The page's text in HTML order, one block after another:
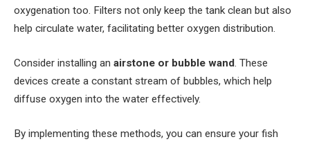
oxygenation too. Filters not only keep the tank clean but also
help circulate water, facilitating better oxygen distribution.
Consider installing an airstone or bubble wand. These
devices create a constant stream of bubbles, which help
diffuse oxygen into the water effectively.
By implementing these methods, you can ensure your fish